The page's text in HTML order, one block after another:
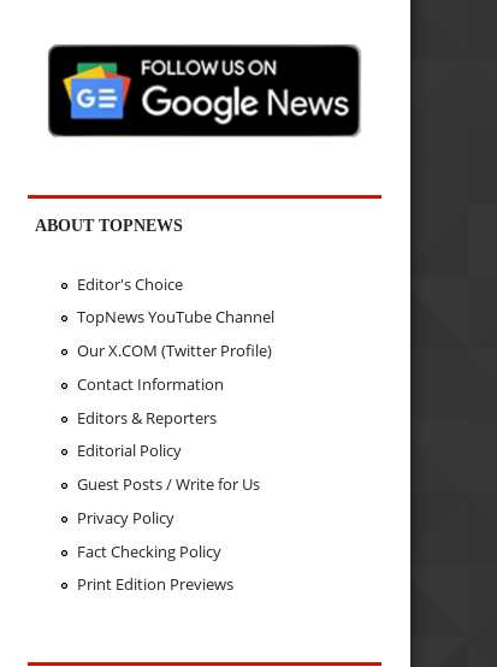
ABOUT TOPNEWS
Editor's Choice
TopNews YouTube Channel
Our X.COM (Twitter Profile)
Contact Information
Editors & Reporters
Editorial Policy
Guest Posts / Write for Us
Privacy Policy
Fact Checking Policy
Print Edition Previews